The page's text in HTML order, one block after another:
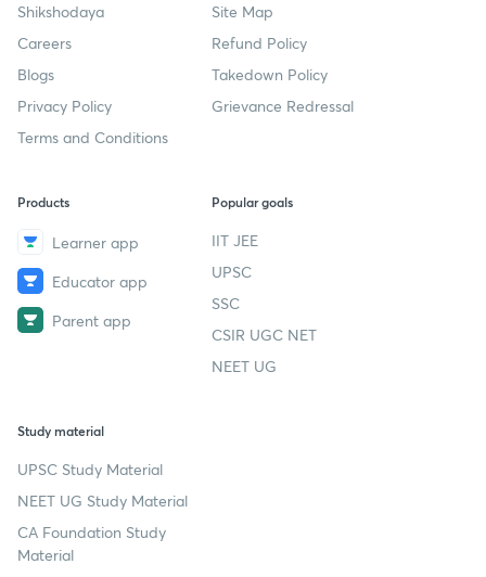
Shikshodaya
Careers
Blogs
Privacy Policy
Terms and Conditions
Site Map
Refund Policy
Takedown Policy
Grievance Redressal
Products
Learner app
Educator app
Parent app
Popular goals
IIT JEE
UPSC
SSC
CSIR UGC NET
NEET UG
Study material
UPSC Study Material
NEET UG Study Material
CA Foundation Study
Material